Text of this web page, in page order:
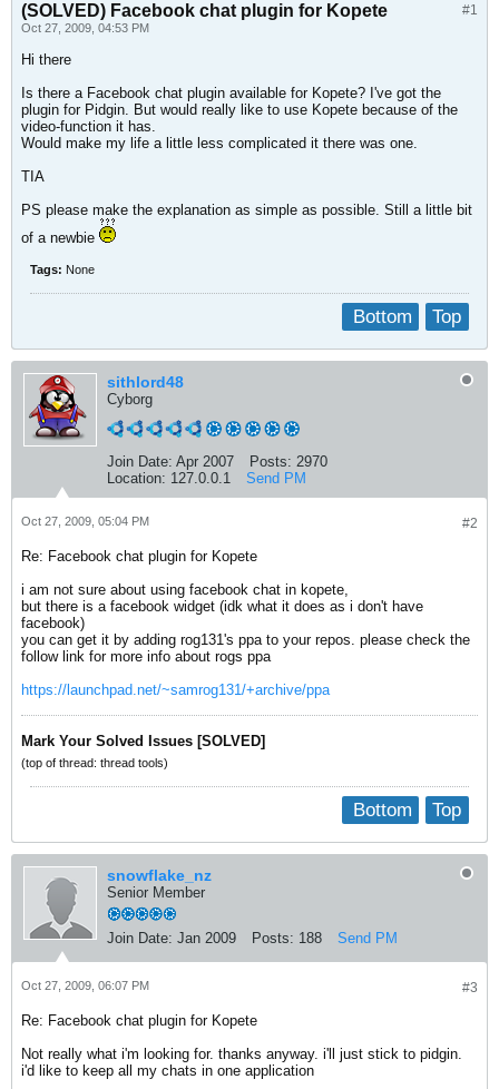
#1
(SOLVED) Facebook chat plugin for Kopete
Oct 27, 2009, 04:53 PM
Hi there
Is there a Facebook chat plugin available for Kopete? I've got the
plugin for Pidgin. But would really like to use Kopete because of the
video-function it has.
Would make my life a little less complicated it there was one.
TIA
PS please make the explanation as simple as possible. Still a little bit
of a newbie
Tags: None
Top
Bottom
sithlord48
Cyborg
Join Date: Apr 2007 Posts: 2970
Location: 127.0.0.1 Send PM
#2
Oct 27, 2009, 05:04 PM
Re: Facebook chat plugin for Kopete
i am not sure about using facebook chat in kopete,
but there is a facebook widget (idk what it does as i don't have
facebook)
you can get it by adding rog131's ppa to your repos. please check the
follow link for more info about rogs ppa
https://launchpad.net/~samrog131/+archive/ppa
Mark Your Solved Issues [SOLVED]
(top of thread: thread tools)
Top
Bottom
snowflake_nz
Senior Member
Join Date: Jan 2009 Posts: 188 Send PM
#3
Oct 27, 2009, 06:07 PM
Re: Facebook chat plugin for Kopete
Not really what i'm looking for. thanks anyway. i'll just stick to pidgin.
i'd like to keep all my chats in one application